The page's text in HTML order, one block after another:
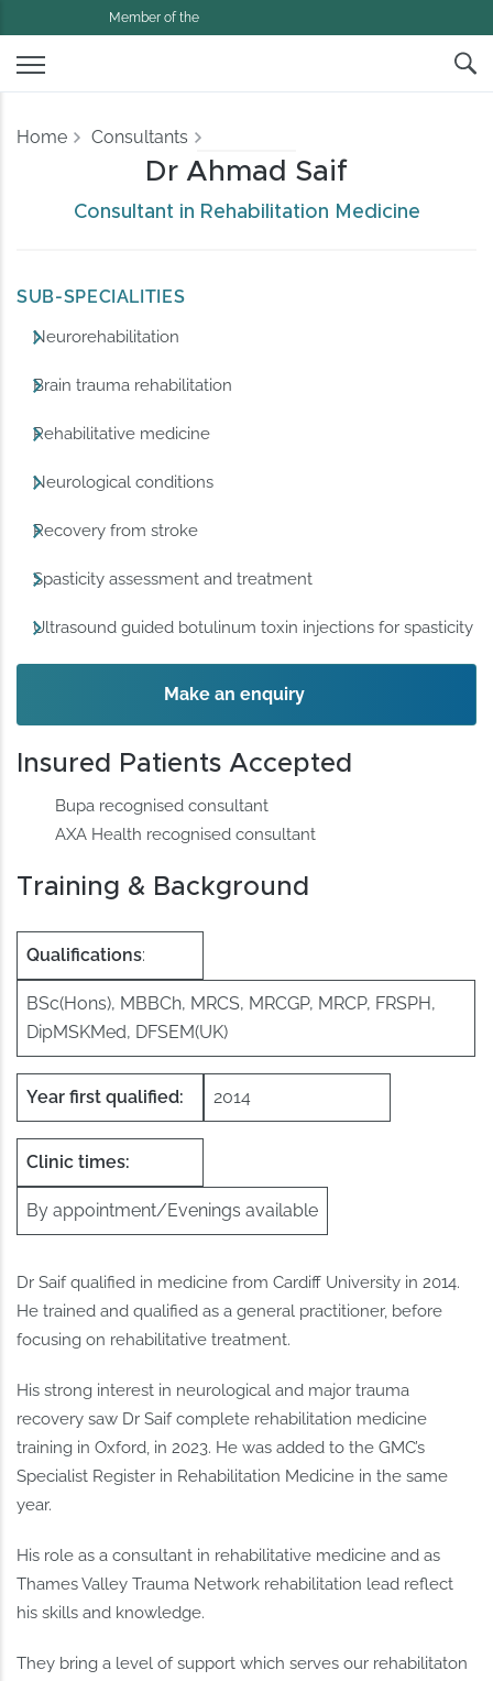
Member of the
Home Consultants
Dr Ahmad Saif
Consultant in Rehabilitation Medicine
SUB-SPECIALITIES
Neurorehabilitation
Brain trauma rehabilitation
Rehabilitative medicine
Neurological conditions
Recovery from stroke
Spasticity assessment and treatment
Ultrasound guided botulinum toxin injections for spasticity
Make an enquiry
Insured Patients Accepted
Bupa recognised consultant
AXA Health recognised consultant
Training & Background
Qualifications:
BSc(Hons), MBBCh, MRCS, MRCGP, MRCP, FRSPH,
DipMSKMed, DFSEM(UK)
Year first qualified: 2014
Clinic times:
By appointment/Evenings available
Dr Saif qualified in medicine from Cardiff University in 2014.
He trained and qualified as a general practitioner, before
focusing on rehabilitative treatment.
His strong interest in neurological and major trauma
recovery saw Dr Saif complete rehabilitation medicine
training in Oxford, in 2023. He was added to the GMC’s
Specialist Register in Rehabilitation Medicine in the same
year.
His role as a consultant in rehabilitative medicine and as
Thames Valley Trauma Network rehabilitation lead reflect
his skills and knowledge.
They bring a level of support which serves our rehabilitaton